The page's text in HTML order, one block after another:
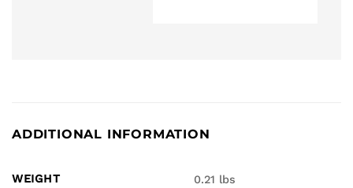
ADDITIONAL INFORMATION
WEIGHT
0.21 lbs